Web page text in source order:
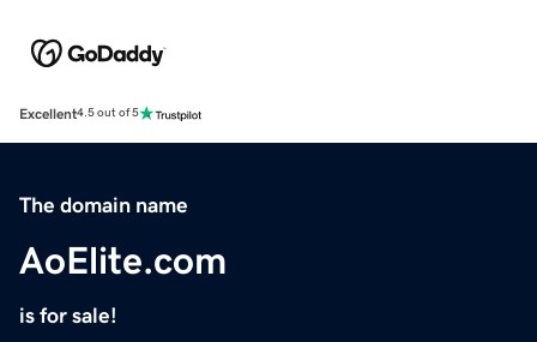
Excellent4.5 out of 5
The domain name
AoElite.com
is for sale!